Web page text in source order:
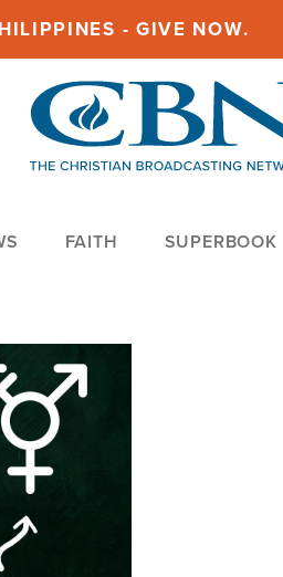
- GIVE NOW.
FAITH SUPERBOOK